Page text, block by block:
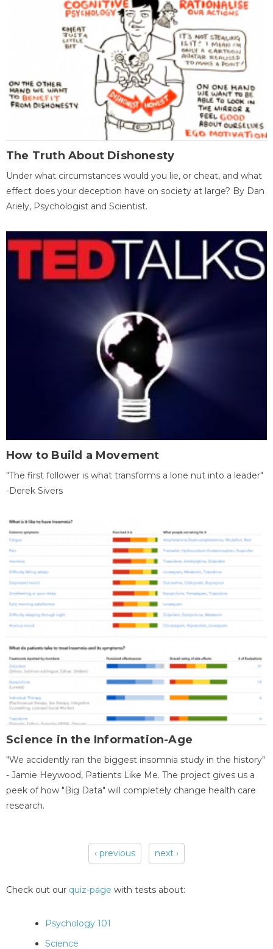
The Truth About Dishonesty
Under what circumstances would you lie, or cheat, and what
effect does your deception have on society at large? By Dan
Ariely, Psychologist and Scientist.
How to Build a Movement
"The first follower is what transforms a lone nut into a leader"
-Derek Sivers
Science in the Information-Age
"We accidently ran the biggest insomnia study in the history"
- Jamie Heywood, Patients Like Me. The project gives us a
peek of how "Big Data" will completely change health care
research.
‹ previous next ›
Check out our quiz-page with tests about:
Psychology 101
Science